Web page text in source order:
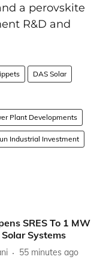
a perovskite
R&D and
DAS Solar
Plant Developments
Industrial Investment
SRES To 1 MW
Systems
55 minutes ago